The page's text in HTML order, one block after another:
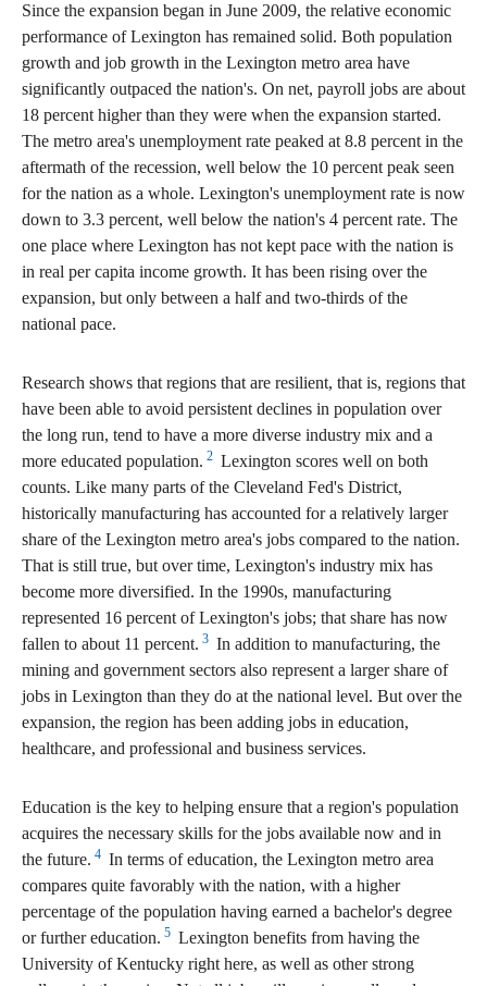
Since the expansion began in June 2009, the relative economic
performance of Lexington has remained solid. Both population
growth and job growth in the Lexington metro area have
significantly outpaced the nation's. On net, payroll jobs are about
18 percent higher than they were when the expansion started.
The metro area's unemployment rate peaked at 8.8 percent in the
aftermath of the recession, well below the 10 percent peak seen
for the nation as a whole. Lexington's unemployment rate is now
down to 3.3 percent, well below the nation's 4 percent rate. The
one place where Lexington has not kept pace with the nation is
in real per capita income growth. It has been rising over the
expansion, but only between a half and two-thirds of the
national pace.
Research shows that regions that are resilient, that is, regions that
have been able to avoid persistent declines in population over
the long run, tend to have a more diverse industry mix and a
more educated population. 2 Lexington scores well on both
counts. Like many parts of the Cleveland Fed's District,
historically manufacturing has accounted for a relatively larger
share of the Lexington metro area's jobs compared to the nation.
That is still true, but over time, Lexington's industry mix has
become more diversified. In the 1990s, manufacturing
represented 16 percent of Lexington's jobs; that share has now
fallen to about 11 percent. 3 In addition to manufacturing, the
mining and government sectors also represent a larger share of
jobs in Lexington than they do at the national level. But over the
expansion, the region has been adding jobs in education,
healthcare, and professional and business services.
Education is the key to helping ensure that a region's population
acquires the necessary skills for the jobs available now and in
the future. 4 In terms of education, the Lexington metro area
compares quite favorably with the nation, with a higher
percentage of the population having earned a bachelor's degree
or further education. 5 Lexington benefits from having the
University of Kentucky right here, as well as other strong